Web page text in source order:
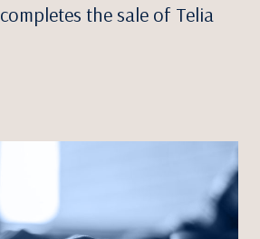
completes the sale of Telia